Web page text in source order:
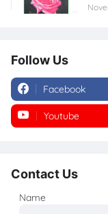
Follow Us
Facebook
Youtube
Contact Us
Name